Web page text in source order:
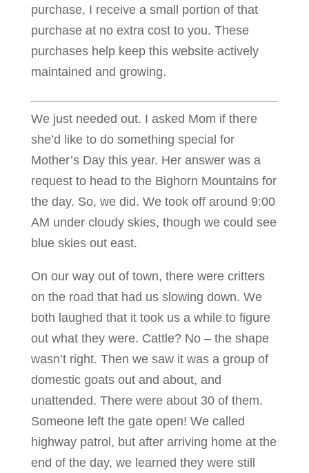
purchase, I receive a small portion of that
purchase at no extra cost to you. These
purchases help keep this website actively
maintained and growing.
We just needed out. I asked Mom if there
she’d like to do something special for
Mother’s Day this year. Her answer was a
request to head to the Bighorn Mountains for
the day. So, we did. We took off around 9:00
AM under cloudy skies, though we could see
blue skies out east.
On our way out of town, there were critters
on the road that had us slowing down. We
both laughed that it took us a while to figure
out what they were. Cattle? No – the shape
wasn’t right. Then we saw it was a group of
domestic goats out and about, and
unattended. There were about 30 of them.
Someone left the gate open! We called
highway patrol, but after arriving home at the
end of the day, we learned they were still